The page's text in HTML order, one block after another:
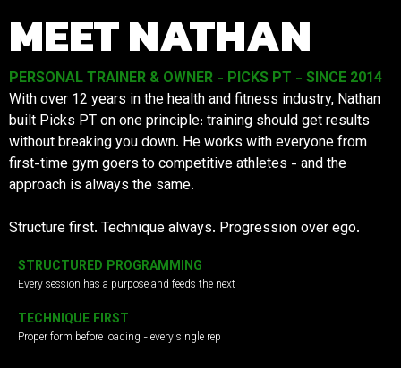
MEET NATHAN
PERSONAL TRAINER & OWNER - PICKS PT - SINCE 2014
With over 12 years in the health and fitness industry, Nathan
built Picks PT on one principle: training should get results
without breaking you down. He works with everyone from
first-time gym goers to competitive athletes - and the
approach is always the same.
Structure first. Technique always. Progression over ego.
STRUCTURED PROGRAMMING
Every session has a purpose and feeds the next
TECHNIQUE FIRST
Proper form before loading - every single rep